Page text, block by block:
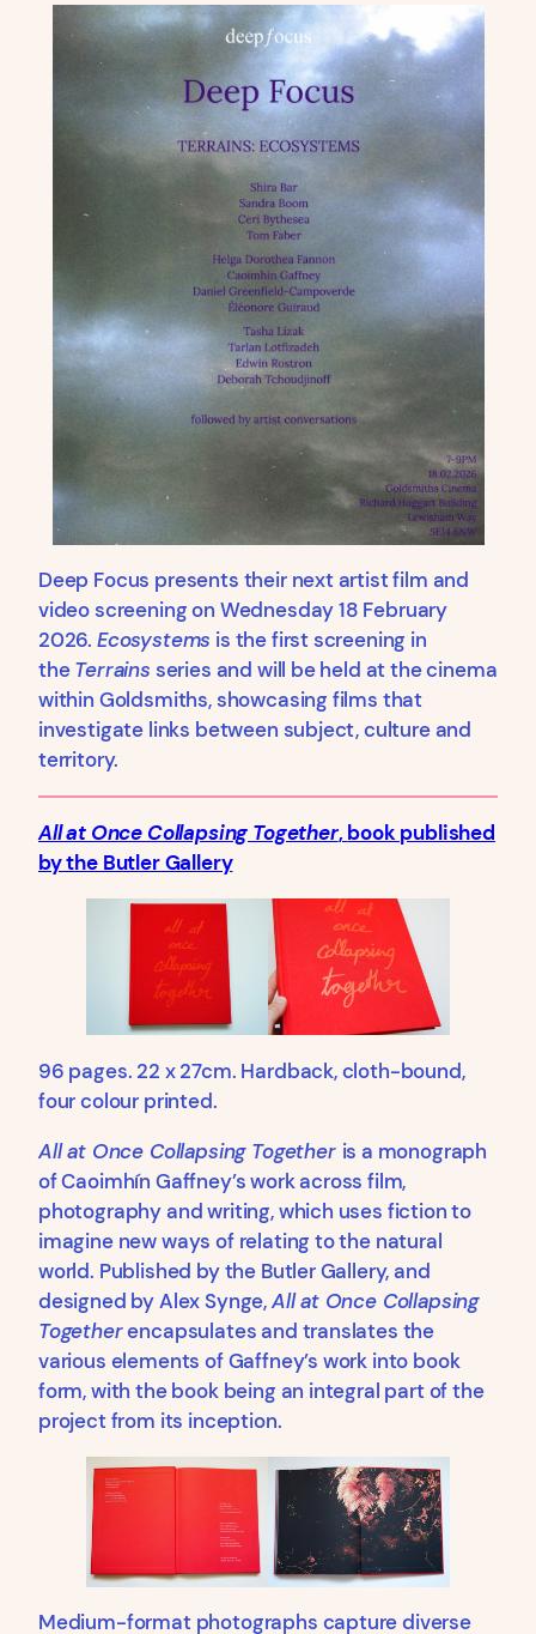
Deep Focus presents their next artist film and
video screening on Wednesday 18 February
2026. Ecosystems is the first screening in
theTerrains series and will be held at the cinema
within Goldsmiths, showcasing films that
investigate links between subject, culture and
territory.
All at Once Collapsing Together,book published
by the Butler Gallery
96 pages. 22 x 27cm. Hardback, cloth-bound,
four colour printed.
All at Once Collapsing Together is a monograph
of Caoimhín Gaffney’s work across film,
photography and writing, which uses fiction to
imagine new ways of relating to the natural
world. Published by the Butler Gallery, and
designed by Alex Synge,All at Once Collapsing
Togetherencapsulates and translates the
various elements of Gaffney’s work into book
form, with the book being an integral part of the
project from its inception.
Medium-format photographs capture diverse